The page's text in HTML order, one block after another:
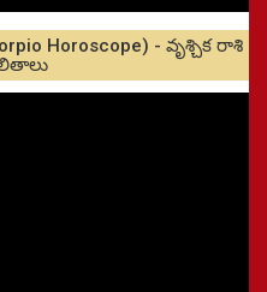
Horoscope) - వృశ్చిక రాశి